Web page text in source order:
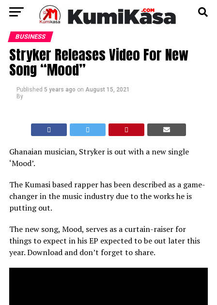
BUSINESS
Stryker Releases Video For New
Song “Mood”
Published 5 years ago on August 15, 2021
By
Ghanaian musician, Stryker is out with a new single
‘Mood’.
The Kumasi based rapper has been described as a game-
changer in the music industry due to the works he is
putting out.
The new song, Mood, serves as a curtain-raiser for
things to expect in his EP expected to be out later this
year. Download and don’t forget to share.